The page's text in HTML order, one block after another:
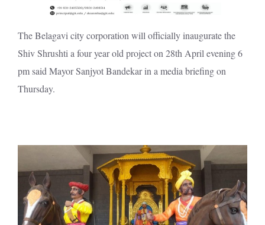
The Belagavi city corporation will officially inaugurate the
Shiv Shrushti a four year old project on 28th April evening 6
pm said Mayor Sanjyot Bandekar in a media briefing on
Thursday.